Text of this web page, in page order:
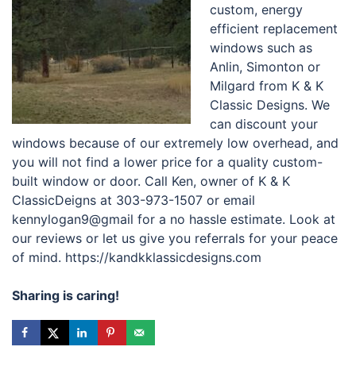
custom, energy
efficient replacement
windows such as
Anlin, Simonton or
Milgard from K & K
Classic Designs. We
can discount your
windows because of our extremely low overhead, and
you will not find a lower price for a quality custom-
built window or door. Call Ken, owner of K & K
ClassicDeigns at 303-973-1507 or email
kennylogan9@gmail for a no hassle estimate. Look at
our reviews or let us give you referrals for your peace
of mind. https://kandkklassicdesigns.com
Sharing is caring!